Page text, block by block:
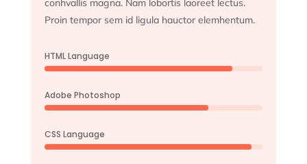
conhvallis magna. Nam lobortis laoreet lectus.
Proin tempor sem id ligula hauctor elemhentum.
HTML Language
Adobe Photoshop
CSS Language